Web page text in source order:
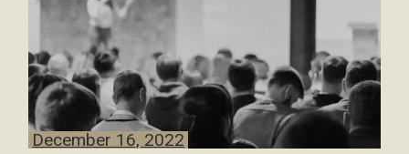
December 16, 2022